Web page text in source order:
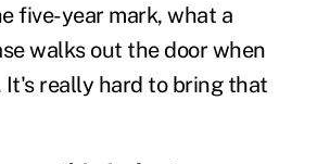
five-year mark, what a
walks out the door when
It's really hard to bring that